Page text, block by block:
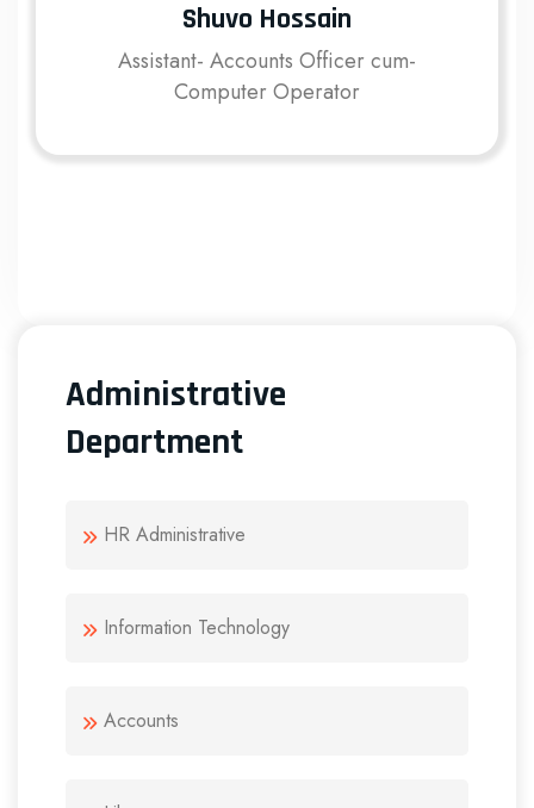
Shuvo Hossain
Assistant- Accounts Officer cum-
Computer Operator
Administrative
Department
HR Administrative
Information Technology
Accounts